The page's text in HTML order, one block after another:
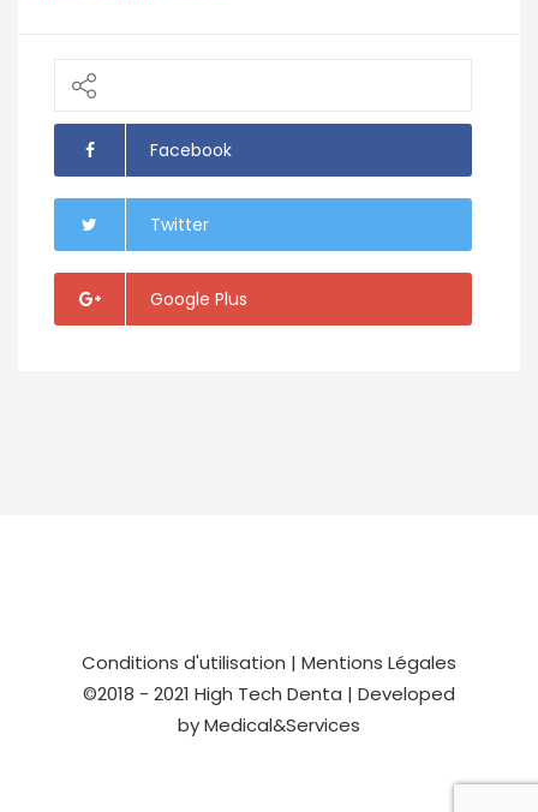
Facebook
Twitter
Google Plus
Conditions d'utilisation | Mentions Légales
©2018 - 2021 High Tech Denta | Developed
byMedical&Services